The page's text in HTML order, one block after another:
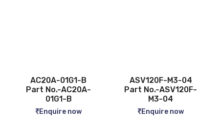
ASV120F-M3-04
Part No.-ASV120F-
M3-04
Enquire now
CQ2B12-5D
Part No.-CQ2B12-5D
Enquire now